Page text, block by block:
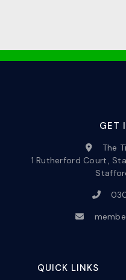
GET
The
1 Rutherford Court,
QUICK LINKS